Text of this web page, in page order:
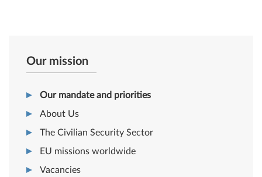
Our mission
Our mandate and priorities
About Us
The Civilian Security Sector
EU missions worldwide
Vacancies